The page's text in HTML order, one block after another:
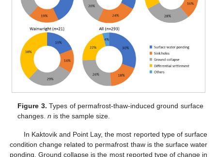
Figure 3. Types of permafrost-thaw-induced ground surface
changes.n is the sample size.
In Kaktovik and Point Lay, the most reported type of surface
condition change related to permafrost thaw is the surface water
ponding. Ground collapse is the most reported type of change in